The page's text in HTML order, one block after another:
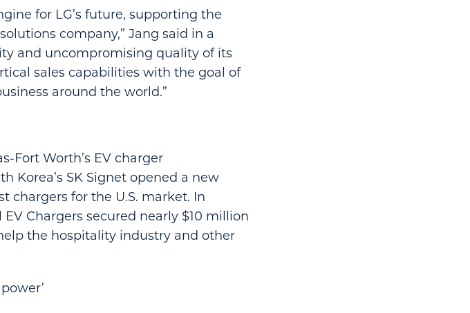
for LG’s future, supporting the
company,” Jang said in a
and uncompromising quality of its
sales capabilities with the goal of
around the world.”
Fort Worth’s EV charger
Korea’s SK Signet opened a new
chargers for the U.S. market. In
Chargers secured nearly $10 million
the hospitality industry and other